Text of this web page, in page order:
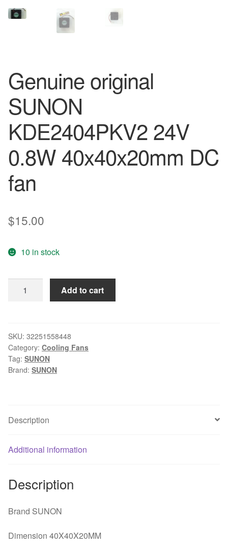
Genuine original
SUNON
KDE2404PKV2 24V
0.8W 40x40x20mm DC
fan
$15.00
10 in stock
original
24V
0.8W
40x40x20mm
DC
Add to cart
SKU: 32251558448
Category: Cooling Fans
Tag: SUNON
Brand: SUNON
Description
Additional information
Description
Brand SUNON
Dimension 40X40X20MM